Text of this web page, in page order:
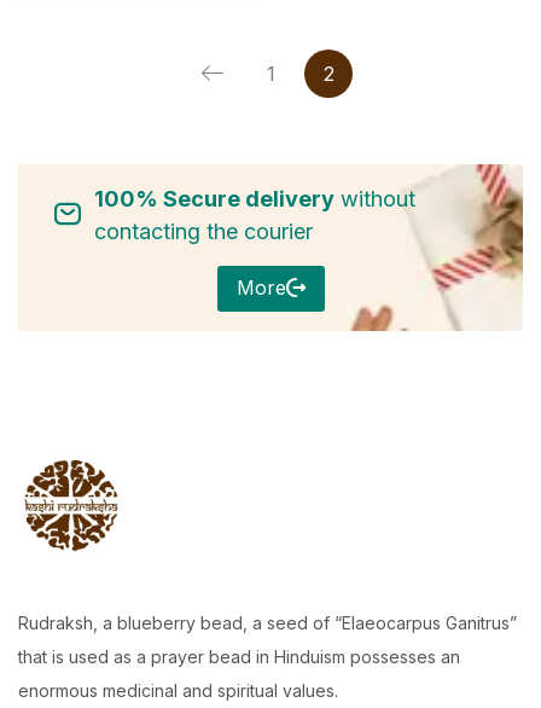
1 2
100% Secure deliverywithout
contacting the courier
More
Rudraksh, a blueberry bead, a seed of “Elaeocarpus Ganitrus”
that is used as a prayer bead in Hinduism possesses an
enormous medicinal and spiritual values.